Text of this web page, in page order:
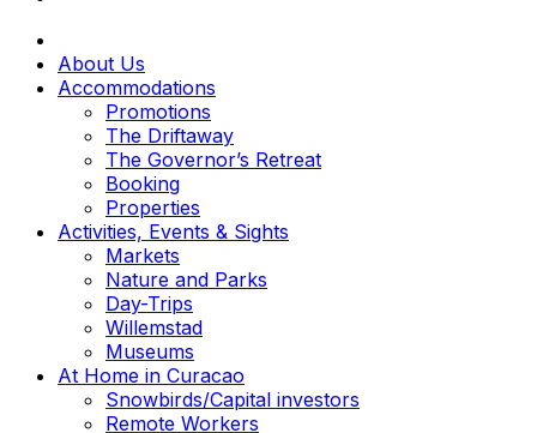
About Us
Accommodations
Promotions
The Driftaway
The Governor’s Retreat
Booking
Properties
Activities, Events & Sights
Markets
Nature and Parks
Day-Trips
Willemstad
Museums
At Home in Curacao
Snowbirds/Capital investors
Remote Workers